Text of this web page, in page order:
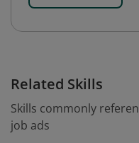
Related Skills
Skills commonly
job ads